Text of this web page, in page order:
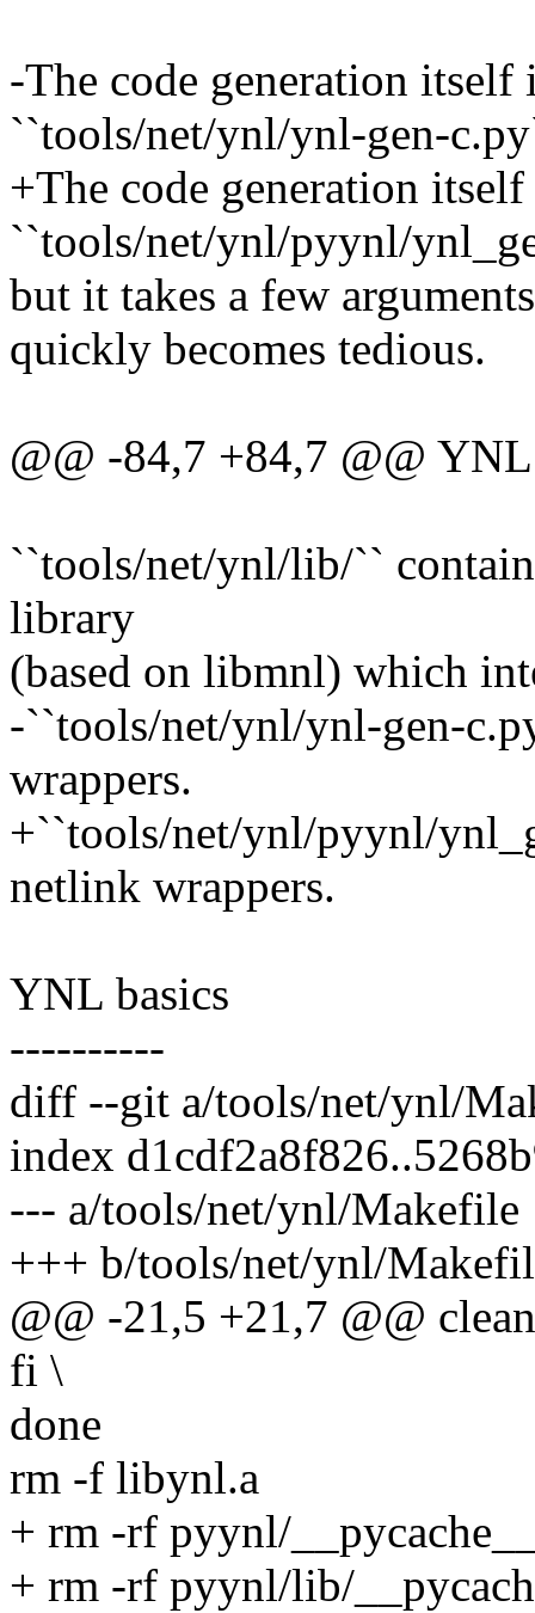
-The code generation itself
``tools/net/ynl/ynl-gen-
+The code generation
``tools/net/ynl/pyynl/
but it takes a few
quickly becomes tedious.
@@ -84,7 +84,7 @@
``tools/net/ynl/lib/``
library
(based on libmnl) which
-``tools/net/ynl/ynl-gen-
wrappers.
+``tools/net/ynl/pyynl/
netlink wrappers.
YNL basics
----------
diff --git a/tools/net/ynl/
index
--- a/tools/net/ynl/Makefile
+++ b/tools/net/ynl/
@@ -21,5 +21,7 @@
fi \
done
rm -f libynl.a
+ rm -rf pyynl/
+ rm -rf pyynl/lib/